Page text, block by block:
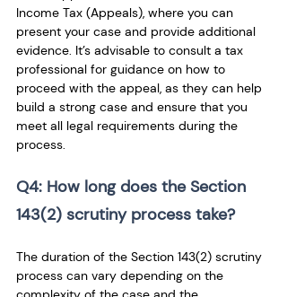
Income Tax (Appeals), where you can
present your case and provide additional
evidence. It’s advisable to consult a tax
professional for guidance on how to
proceed with the appeal, as they can help
build a strong case and ensure that you
meet all legal requirements during the
process.
Q4: How long does the Section
143(2) scrutiny process take?
The duration of the Section 143(2) scrutiny
process can vary depending on the